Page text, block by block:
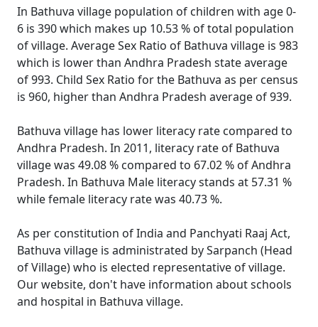
In Bathuva village population of children with age 0-
6 is 390 which makes up 10.53 % of total population
of village. Average Sex Ratio of Bathuva village is 983
which is lower than Andhra Pradesh state average
of 993. Child Sex Ratio for the Bathuva as per census
is 960, higher than Andhra Pradesh average of 939.
Bathuva village has lower literacy rate compared to
Andhra Pradesh. In 2011, literacy rate of Bathuva
village was 49.08 % compared to 67.02 % of Andhra
Pradesh. In Bathuva Male literacy stands at 57.31 %
while female literacy rate was 40.73 %.
As per constitution of India and Panchyati Raaj Act,
Bathuva village is administrated by Sarpanch (Head
of Village) who is elected representative of village.
Our website, don't have information about schools
and hospital in Bathuva village.